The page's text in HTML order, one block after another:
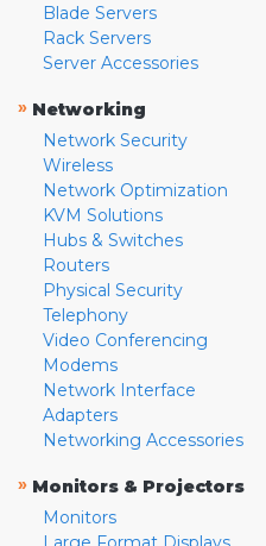
Blade Servers
Rack Servers
Server Accessories
» Networking
Network Security
Wireless
Network Optimization
KVM Solutions
Hubs & Switches
Routers
Physical Security
Telephony
Video Conferencing
Modems
Network Interface
Adapters
Networking Accessories
» Monitors & Projectors
Monitors